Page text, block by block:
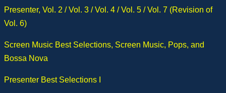
Presenter, Vol. 2 / Vol. 3 / Vol. 4 / Vol. 5 / Vol. 7 (Revision of
Vol. 6)
Screen Music Best Selections, Screen Music, Pops, and
Bossa Nova
Presenter Best Selections I